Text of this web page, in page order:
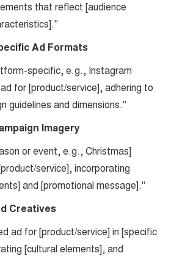
that reflect [audience
Ad Formats
specific, e.g., Instagram
for [product/service], adhering to
guidelines and dimensions."
Imagery
or event, e.g., Christmas]
service], incorporating
and [promotional message]."
Creatives
ad for [product/service] in [specific
[cultural elements], and